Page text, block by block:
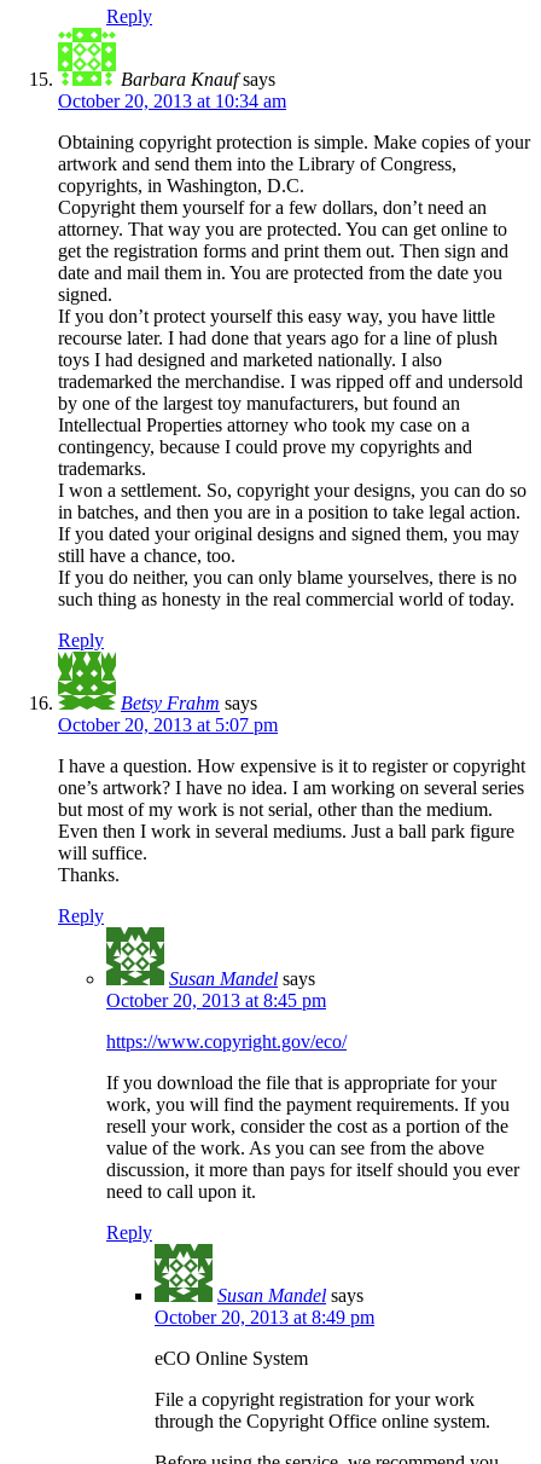
Reply
Barbara Knauf says
October 20, 2013 at 10:34 am
Obtaining copyright protection is simple. Make copies of your
artwork and send them into the Library of Congress,
copyrights, in Washington, D.C.
Copyright them yourself for a few dollars, don’t need an
attorney. That way you are protected. You can get online to
get the registration forms and print them out. Then sign and
date and mail them in. You are protected from the date you
signed.
If you don’t protect yourself this easy way, you have little
recourse later. I had done that years ago for a line of plush
toys I had designed and marketed nationally. I also
trademarked the merchandise. I was ripped off and undersold
by one of the largest toy manufacturers, but found an
Intellectual Properties attorney who took my case on a
contingency, because I could prove my copyrights and
trademarks.
I won a settlement. So, copyright your designs, you can do so
in batches, and then you are in a position to take legal action.
If you dated your original designs and signed them, you may
still have a chance, too.
If you do neither, you can only blame yourselves, there is no
such thing as honesty in the real commercial world of today.
Reply
Betsy Frahm says
October 20, 2013 at 5:07 pm
I have a question. How expensive is it to register or copyright
one’s artwork? I have no idea. I am working on several series
but most of my work is not serial, other than the medium.
Even then I work in several mediums. Just a ball park figure
will suffice.
Thanks.
Reply
Susan Mandel says
October 20, 2013 at 8:45 pm
https://www.copyright.gov/eco/
If you download the file that is appropriate for your
work, you will find the payment requirements. If you
resell your work, consider the cost as a portion of the
value of the work. As you can see from the above
discussion, it more than pays for itself should you ever
need to call upon it.
Reply
Susan Mandel says
October 20, 2013 at 8:49 pm
eCO Online System
File a copyright registration for your work
through the Copyright Office online system.